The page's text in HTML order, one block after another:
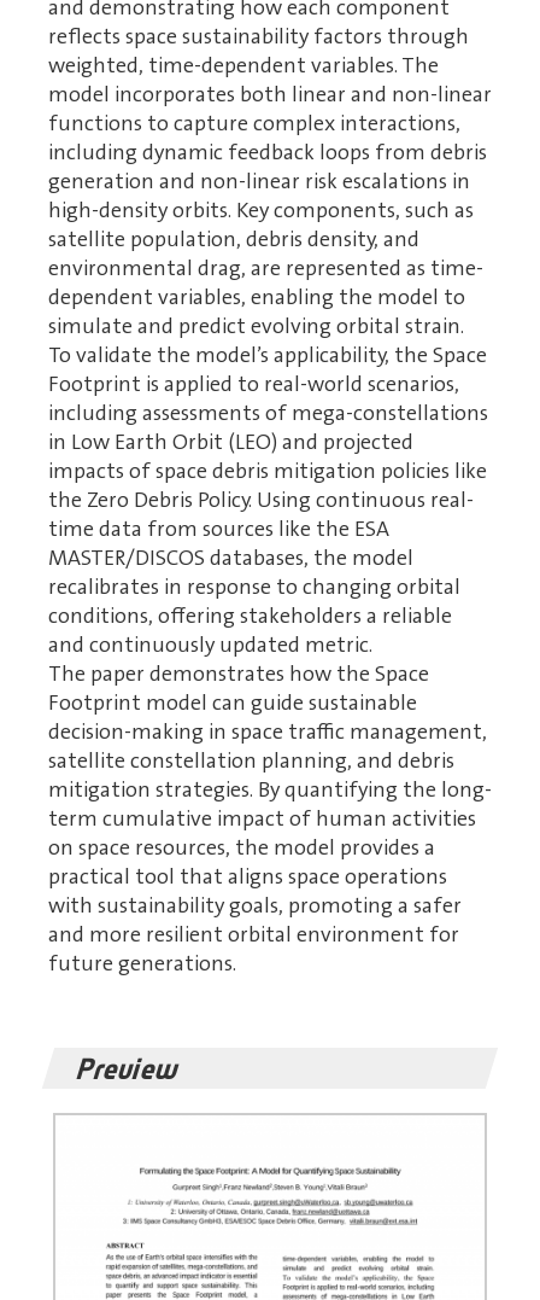
and demonstrating how each component
reflects space sustainability factors through
weighted, time-dependent variables. The
model incorporates both linear and non-linear
functions to capture complex interactions,
including dynamic feedback loops from debris
generation and non-linear risk escalations in
high-density orbits. Key components, such as
satellite population, debris density, and
environmental drag, are represented as time-
dependent variables, enabling the model to
simulate and predict evolving orbital strain.
To validate the model’s applicability, the Space
Footprint is applied to real-world scenarios,
including assessments of mega-constellations
in Low Earth Orbit (LEO) and projected
impacts of space debris mitigation policies like
the Zero Debris Policy. Using continuous real-
time data from sources like the ESA
MASTER/DISCOS databases, the model
recalibrates in response to changing orbital
conditions, offering stakeholders a reliable
and continuously updated metric.
The paper demonstrates how the Space
Footprint model can guide sustainable
decision-making in space traffic management,
satellite constellation planning, and debris
mitigation strategies. By quantifying the long-
term cumulative impact of human activities
on space resources, the model provides a
practical tool that aligns space operations
with sustainability goals, promoting a safer
and more resilient orbital environment for
future generations.
Preview